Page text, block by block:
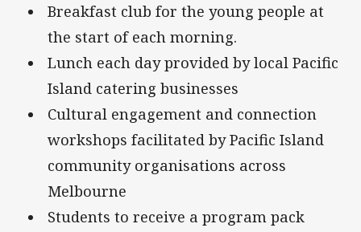
Breakfast club for the young people at
the start of each morning.
Lunch each day provided by local Pacific
Island catering businesses
Cultural engagement and connection
workshops facilitated by Pacific Island
community organisations across
Melbourne
Students to receive a program pack